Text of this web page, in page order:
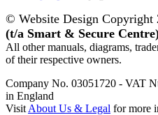
© Website Design Copyright
(t/a Smart & Secure
All other manuals, diagrams,
of their respective owners.
Company No. 03051720 - VAT
in England
Visit About Us & Legal for more